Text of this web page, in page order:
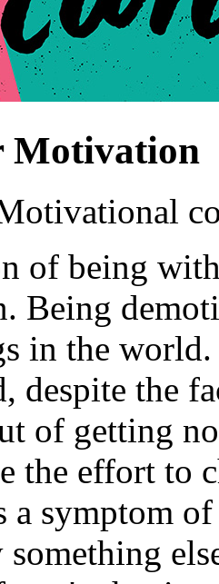
Motivation
of being
Being
in the
despite the
of getting
the effort to
symptom
something